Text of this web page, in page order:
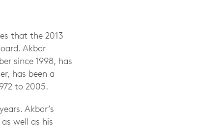
that the 2013
Akbar
since 1998, has
has been a
to 2005.
Akbar’s
well as his